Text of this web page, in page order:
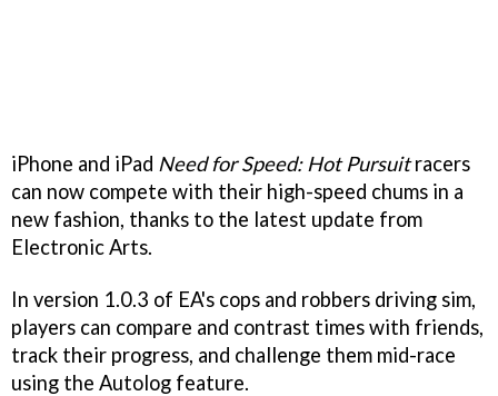
iPhone and iPad Need for Speed: Hot Pursuitracers
can now compete with their high-speed chums in a
new fashion, thanks to the latest update from
Electronic Arts.
In version 1.0.3 of EA's cops and robbers driving sim,
players can compare and contrast times with friends,
track their progress, and challenge them mid-race
using the Autolog feature.